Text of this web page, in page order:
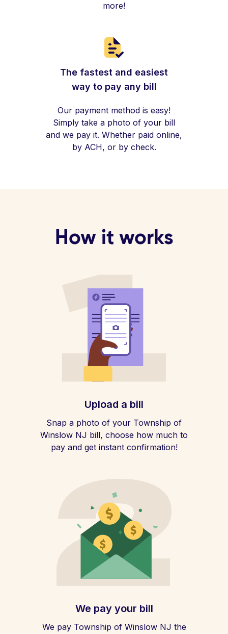
more!
The fastest and easiest
way to pay any bill
Our payment method is easy!
Simply take a photo of your bill
and we pay it. Whether paid online,
by ACH, or by check.
How it works
Upload a bill
Snap a photo of your Township of
Winslow NJ bill, choose how much to
pay and get instant confirmation!
We pay your bill
We pay Township of Winslow NJ the